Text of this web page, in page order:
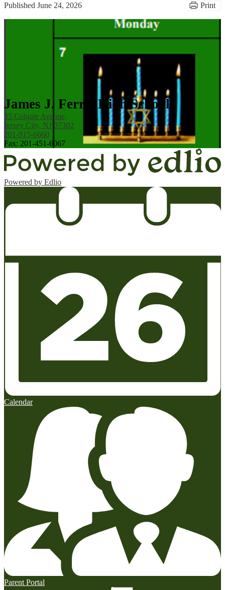
Published June 24, 2026 Print
James J. Ferris High School
35 Colgate Avenue,
Jersey City, NJ 07302
201-915-6660
Fax: 201-451-6067
Powered by Edlio
Calendar
Parent Portal